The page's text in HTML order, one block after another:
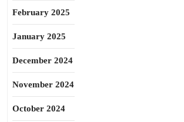
February 2025
January 2025
December 2024
November 2024
October 2024